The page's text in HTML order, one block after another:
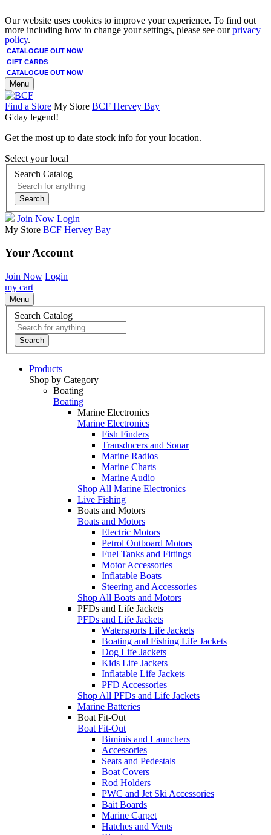
Our website uses cookies to improve your experience. To find out
more including how to change your settings, please see ourprivacy
policy.
CATALOGUE OUT NOW
GIFT CARDS
CATALOGUE OUT NOW
Menu
Find a Store My Store BCF Hervey Bay
G'day legend!
Get the most up to date stock info for your location.
Select your local
Search Catalog
Search
Join Now Login
My Store BCF Hervey Bay
Your Account
Join Now Login
my cart
Menu
Search Catalog
Search
Products
Shop by Category
Boating
Boating
Marine Electronics
Marine Electronics
Fish Finders
Transducers and Sonar
Marine Radios
Marine Charts
Marine Audio
Shop All Marine Electronics
Live Fishing
Boats and Motors
Boats and Motors
Electric Motors
Petrol Outboard Motors
Fuel Tanks and Fittings
Motor Accessories
Inflatable Boats
Steering and Accessories
Shop All Boats and Motors
PFDs and Life Jackets
PFDs and Life Jackets
Watersports Life Jackets
Boating and Fishing Life Jackets
Dog Life Jackets
Kids Life Jackets
Inflatable Life Jackets
PFD Accessories
Shop All PFDs and Life Jackets
Marine Batteries
Boat Fit-Out
Boat Fit-Out
Biminis and Launchers
Accessories
Seats and Pedestals
Boat Covers
Rod Holders
PWC and Jet Ski Accessories
Bait Boards
Marine Carpet
Hatches and Vents